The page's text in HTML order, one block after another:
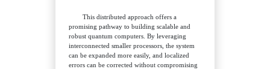
This distributed approach offers a
promising pathway to building scalable and
robust quantum computers. By leveraging
interconnected smaller processors, the system
can be expanded more easily, and localized
errors can be corrected without compromising